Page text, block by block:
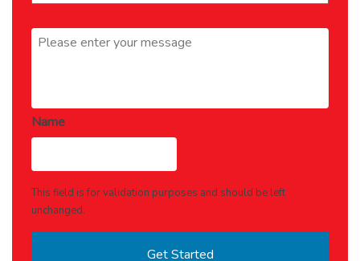
Message *
Name
This field is for validation purposes and should be left
unchanged.